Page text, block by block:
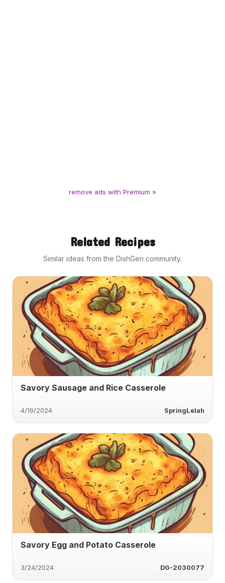
remove ads with Premium »
Related Recipes
Similar ideas from the DishGen community.
Savory Sausage and Rice Casserole
4/19/2024 SpringLelah
Savory Egg and Potato Casserole
3/24/2024 DG-2030077